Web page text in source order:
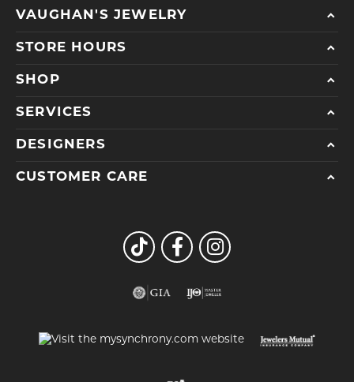
VAUGHAN'S JEWELRY
STORE HOURS
SHOP
SERVICES
DESIGNERS
CUSTOMER CARE